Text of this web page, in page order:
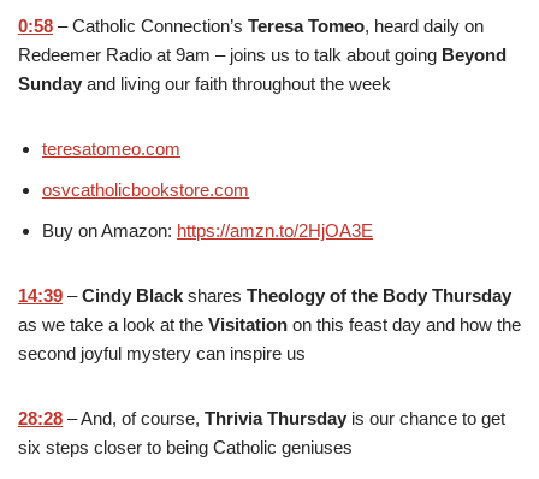
0:58 – Catholic Connection’s Teresa Tomeo, heard daily on
Redeemer Radio at 9am – joins us to talk about going Beyond
Sunday and living our faith throughout the week
teresatomeo.com
osvcatholicbookstore.com
Buy on Amazon: https://amzn.to/2HjOA3E
14:39 –Cindy Black shares Theology of the Body Thursday
as we take a look at the Visitation on this feast day and how the
second joyful mystery can inspire us
28:28 – And, of course, Thrivia Thursday is our chance to get
six steps closer to being Catholic geniuses